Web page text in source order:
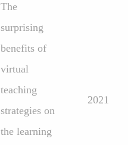
The
surprising
benefits of
virtual
teaching
strategies on
the learning
2021